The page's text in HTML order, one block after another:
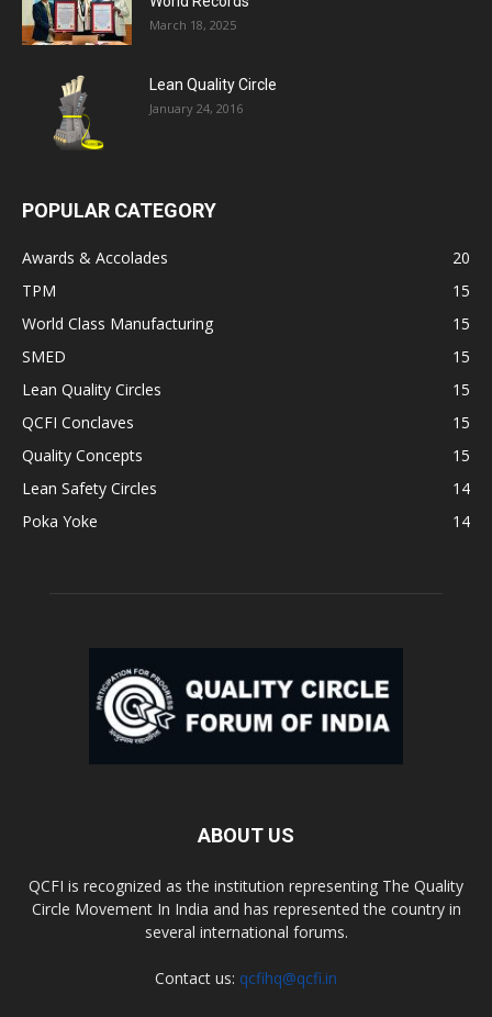
March 18, 2025
Lean Quality Circle
January 24, 2016
POPULAR CATEGORY
Awards & Accolades
20
TPM
15
World Class Manufacturing
15
SMED
15
Lean Quality Circles
15
QCFI Conclaves
15
Quality Concepts
15
Lean Safety Circles
14
Poka Yoke
14
ABOUT US
QCFI is recognized as the institution representing The Quality
Circle Movement In India and has represented the country in
several international forums.
Contact us: qcfihq@qcfi.in